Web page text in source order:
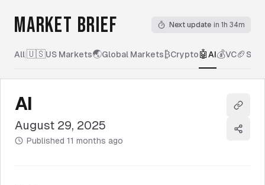
MARKET BRIEF Next update in 1h 34m
All|🇺🇸US Markets🌏Global Markets₿Crypto🤖AI💰VC🏈
AI
August 29, 2025
Published 11 months ago
Copy
Share